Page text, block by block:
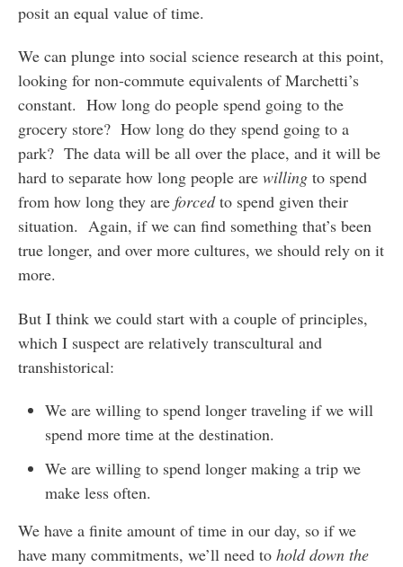
posit an equal value of time.
We can plunge into social science research at this point,
looking for non-commute equivalents of Marchetti’s
constant. How long do people spend going to the
grocery store? How long do they spend going to a
park? The data will be all over the place, and it will be
hard to separate how long people are willingto spend
from how long they are forcedto spend given their
situation. Again, if we can find something that’s been
true longer, and over more cultures, we should rely on it
more.
But I think we could start with a couple of principles,
which I suspect are relatively transcultural and
transhistorical:
We are willing to spend longer traveling if we will
spend more time at the destination.
We are willing to spend longer making a trip we
make less often.
We have a finite amount of time in our day, so if we
have many commitments, we’ll need to hold down the